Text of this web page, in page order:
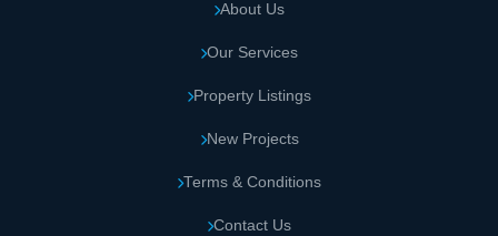
About Us
Our Services
Property Listings
New Projects
Terms & Conditions
Contact Us